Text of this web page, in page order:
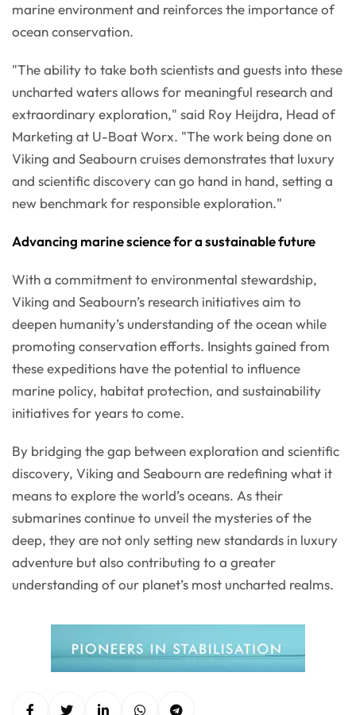
marine environment and reinforces the importance of
ocean conservation.
"The ability to take both scientists and guests into these
uncharted waters allows for meaningful research and
extraordinary exploration," said Roy Heijdra, Head of
Marketing at U-Boat Worx. "The work being done on
Viking and Seabourn cruises demonstrates that luxury
and scientific discovery can go hand in hand, setting a
new benchmark for responsible exploration."
Advancing marine science for a sustainable future
With a commitment to environmental stewardship,
Viking and Seabourn’s research initiatives aim to
deepen humanity’s understanding of the ocean while
promoting conservation efforts. Insights gained from
these expeditions have the potential to influence
marine policy, habitat protection, and sustainability
initiatives for years to come.
By bridging the gap between exploration and scientific
discovery, Viking and Seabourn are redefining what it
means to explore the world’s oceans. As their
submarines continue to unveil the mysteries of the
deep, they are not only setting new standards in luxury
adventure but also contributing to a greater
understanding of our planet’s most uncharted realms.